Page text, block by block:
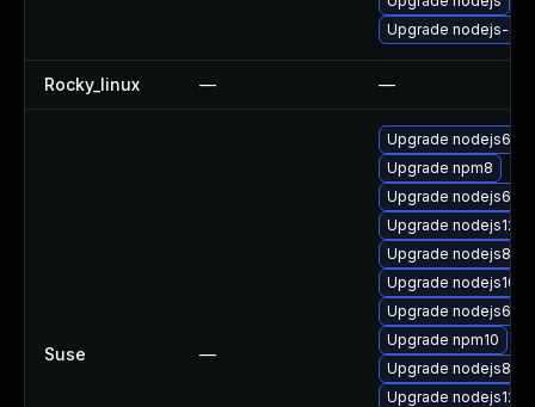
Upgrade nodejs-
Rocky_linux — —
Suse —
Upgrade nodejs6-
Upgrade npm8
Upgrade nodejs6-
Upgrade nodejs12
Upgrade nodejs8-
Upgrade nodejs10
Upgrade nodejs6
Upgrade npm10
Upgrade nodejs8
Upgrade nodejs12-